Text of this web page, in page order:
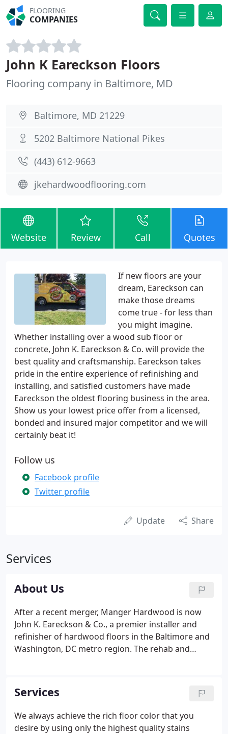
FLOORING
COMPANIES
John K Eareckson Floors
Flooring company in Baltimore, MD
Baltimore, MD 21229
5202 Baltimore National Pikes
(443) 612-9663
jkehardwoodflooring.com
Website Review Call Quotes
If new floors are your
dream, Eareckson can
make those dreams
come true - for less than
you might imagine.
Whether installing over a wood sub floor or
concrete, John K. Eareckson & Co. will provide the
best quality and craftsmanship. Eareckson takes
pride in the entire experience of refinishing and
installing, and satisfied customers have made
Eareckson the oldest flooring business in the area.
Show us your lowest price offer from a licensed,
bonded and insured major competitor and we will
certainly beat it!
Follow us
Facebook profile
Twitter profile
Update Share
Services
About Us
After a recent merger, Manger Hardwood is now
John K. Eareckson & Co., a premier installer and
refinisher of hardwood floors in the Baltimore and
Washington, DC metro region. The rehab and
experts in saving those old floors, and can offer
sound advice for customers who may be eligible
for tax savings - a benefit of some floor refinishing
projects.
Services
We always achieve the rich floor color that you
desire by using only the highest quality stains